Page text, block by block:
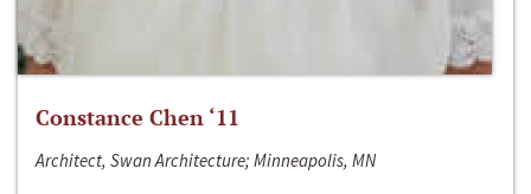
Constance Chen ‘11
Architect, Swan Architecture; Minneapolis, MN